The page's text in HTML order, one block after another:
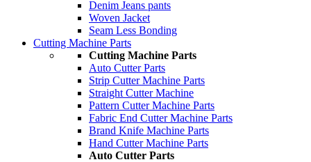
Denim Jeans pants
Woven Jacket
Seam Less Bonding
Cutting Machine Parts
Cutting Machine Parts
Auto Cutter Parts
Strip Cutter Machine Parts
Straight Cutter Machine
Pattern Cutter Machine Parts
Fabric End Cutter Machine Parts
Brand Knife Machine Parts
Hand Cutter Machine Parts
Auto Cutter Parts